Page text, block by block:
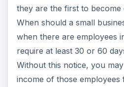
they are the first to become
When should a small
when there are employees
require at least 30 or 60
Without this notice, you
income of those